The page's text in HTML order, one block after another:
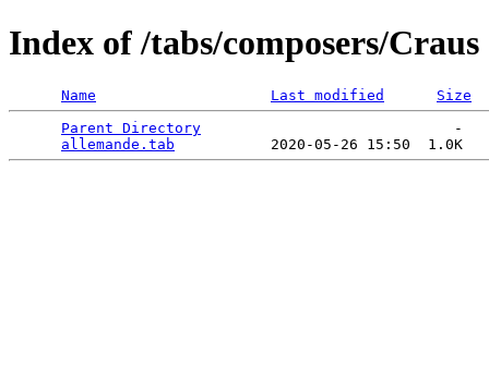
Index of /tabs/composers/Craus
Name Last modified
Size
Parent Directory
                             -
allemande.tab